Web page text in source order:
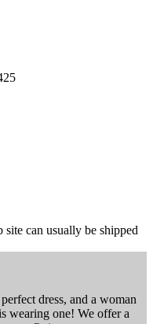
can usually be shipped
dress, and a woman
wearing one! We offer a